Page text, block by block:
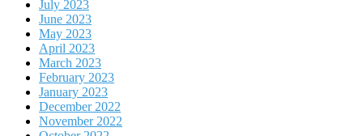
July 2023
June 2023
May 2023
April 2023
March 2023
February 2023
January 2023
December 2022
November 2022